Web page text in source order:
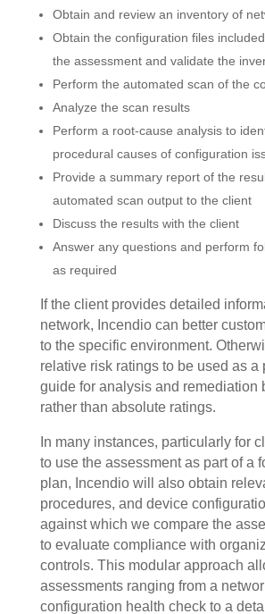
Obtain and review an inventory of
Obtain the configuration files
the assessment and validate the
Perform the automated scan of the
Analyze the scan results
Perform a root-cause analysis to
procedural causes of configuration
Provide a summary report of the
automated scan output to the client
Discuss the results with the client
Answer any questions and perform
as required
If the client provides detailed
network, Incendio can better
to the specific environment.
relative risk ratings to be used as a
guide for analysis and remediation
rather than absolute ratings.
In many instances, particularly for
to use the assessment as part of a
plan, Incendio will also obtain
procedures, and device
against which we compare the
to evaluate compliance with
controls. This modular approach
assessments ranging from a
configuration health check to a